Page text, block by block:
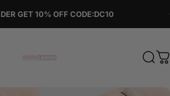
GET 10% OFF CODE:DC10
Sevenlashes-Premium Eyelash